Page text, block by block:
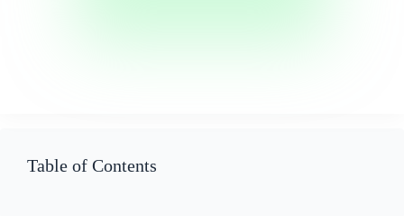
Table of Contents